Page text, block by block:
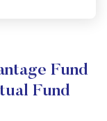
Fund
Fund